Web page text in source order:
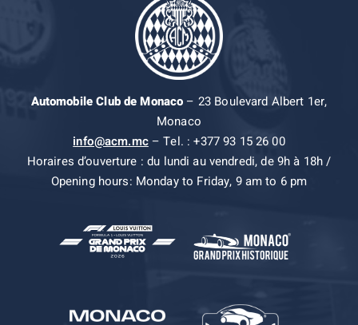
Automobile Club de Monaco– 23 Boulevard Albert 1er,
Monaco
info@acm.mc– Tel. : +377 93 15 26 00
Horaires d’ouverture : du lundi au vendredi, de 9h à 18h /
Opening hours: Monday to Friday, 9 am to 6 pm